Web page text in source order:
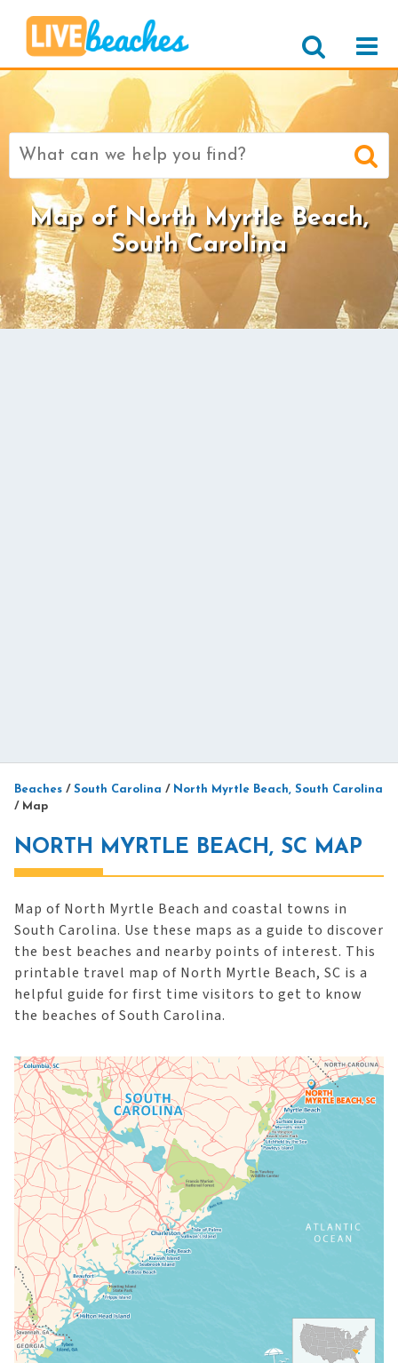
Search
for:
Map of North Myrtle Beach,
South Carolina
Beaches / South Carolina / North Myrtle Beach, South Carolina
/ Map
NORTH MYRTLE BEACH, SC MAP
Map of North Myrtle Beach and coastal towns in
South Carolina. Use these maps as a guide to discover
the best beaches and nearby points of interest. This
printable travel map of North Myrtle Beach, SC is a
helpful guide for first time visitors to get to know
the beaches of South Carolina.